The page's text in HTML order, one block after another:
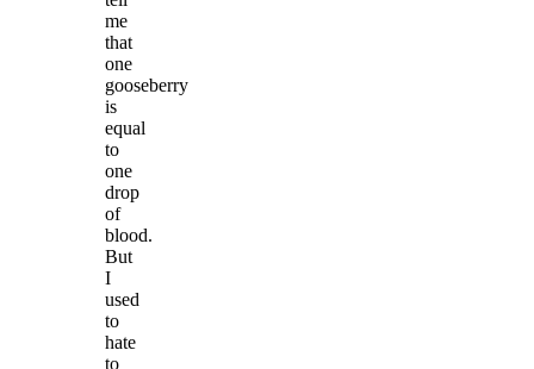
me
that
one
gooseberry
is
equal
to
one
drop
of
blood.
But
I
used
to
hate
to